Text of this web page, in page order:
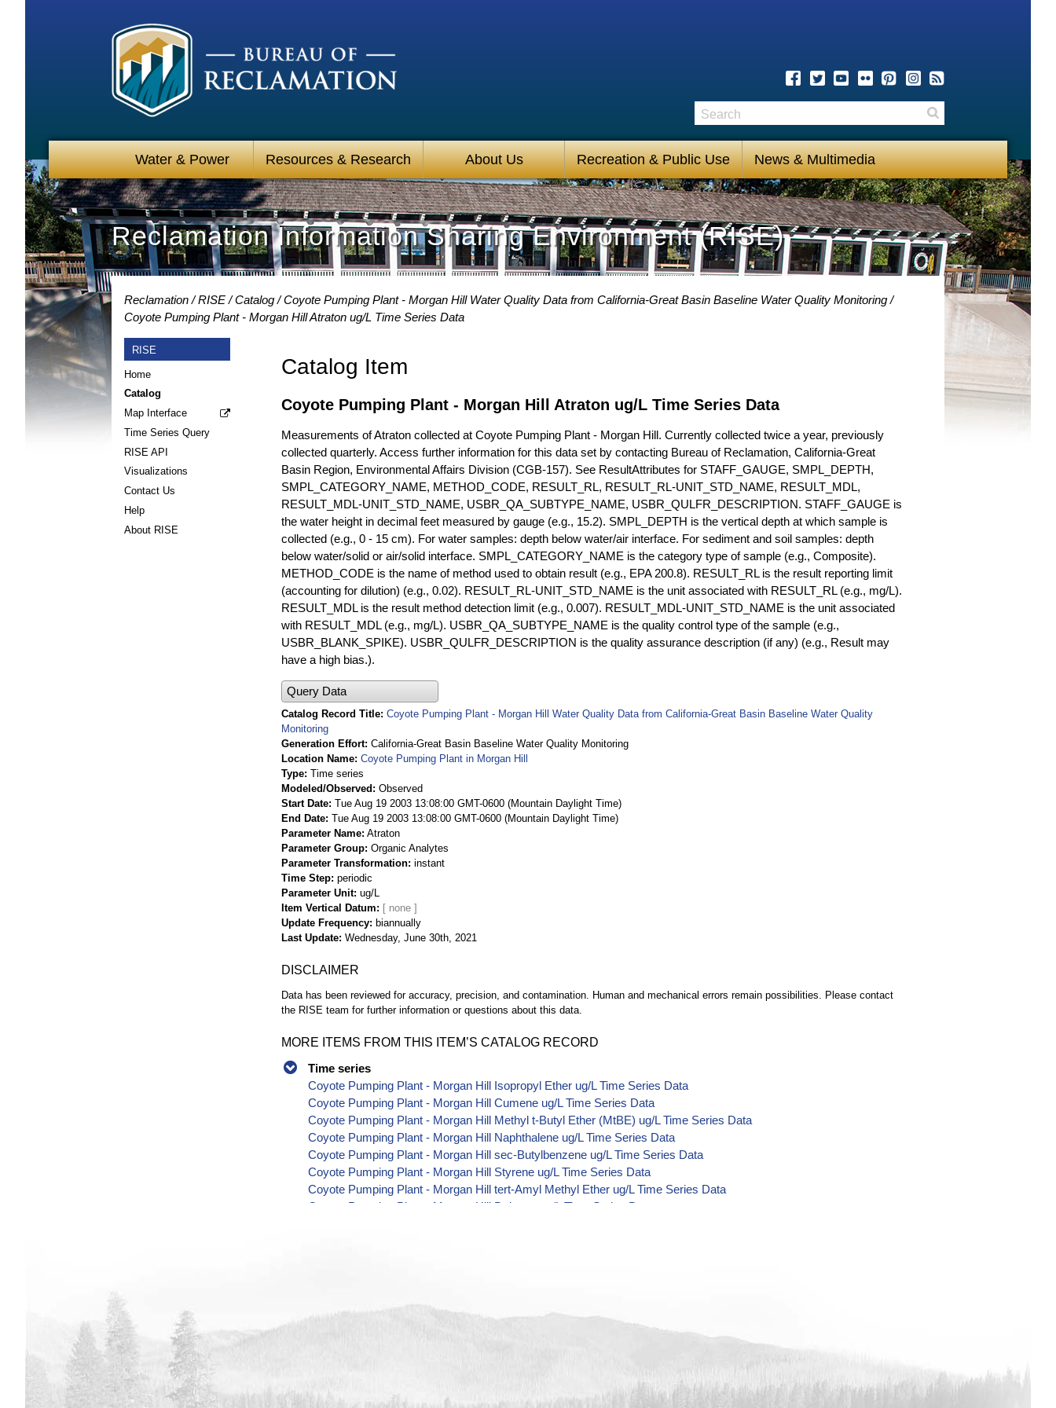
Water & Power Resources & Research About Us Recreation & Public Use News & Multimedia
Search
Reclamation Information Sharing Environment (RISE)
Reclamation RISE Catalog
Coyote Pumping Plant - Morgan Hill Water Quality Data from California-Great Basin Baseline Water Quality Monitoring
Coyote Pumping Plant - Morgan Hill Atraton ug/L Time Series Data
RISE
Home
Catalog
Map Interface
Time Series Query
RISE API
Visualizations
Contact Us
Help
About RISE
Catalog Item
Coyote Pumping Plant - Morgan Hill Atraton ug/L Time Series Data
Measurements of Atraton collected at Coyote Pumping Plant - Morgan Hill. Currently collected twice a year, previously
collected quarterly. Access further information for this data set by contacting Bureau of Reclamation, California-Great
Basin Region, Environmental Affairs Division (CGB-157). See ResultAttributes for STAFF_GAUGE, SMPL_DEPTH,
SMPL_CATEGORY_NAME, METHOD_CODE, RESULT_RL, RESULT_RL-UNIT_STD_NAME, RESULT_MDL,
RESULT_MDL-UNIT_STD_NAME, USBR_QA_SUBTYPE_NAME, USBR_QULFR_DESCRIPTION. STAFF_GAUGE is
the water height in decimal feet measured by gauge (e.g., 15.2). SMPL_DEPTH is the vertical depth at which sample is
collected (e.g., 0 - 15 cm). For water samples: depth below water/air interface. For sediment and soil samples: depth
below water/solid or air/solid interface. SMPL_CATEGORY_NAME is the category type of sample (e.g., Composite).
METHOD_CODE is the name of method used to obtain result (e.g., EPA 200.8). RESULT_RL is the result reporting limit
(accounting for dilution) (e.g., 0.02). RESULT_RL-UNIT_STD_NAME is the unit associated with RESULT_RL (e.g., mg/L).
RESULT_MDL is the result method detection limit (e.g., 0.007). RESULT_MDL-UNIT_STD_NAME is the unit associated
with RESULT_MDL (e.g., mg/L). USBR_QA_SUBTYPE_NAME is the quality control type of the sample (e.g.,
USBR_BLANK_SPIKE). USBR_QULFR_DESCRIPTION is the quality assurance description (if any) (e.g., Result may
have a high bias.).
Query Data
Catalog Record Title Coyote Pumping Plant - Morgan Hill Water Quality Data from California-Great Basin Baseline Water Quality
Monitoring
Generation Effort California-Great Basin Baseline Water Quality Monitoring
Location Name Coyote Pumping Plant in Morgan Hill
Type Time series
Modeled/Observed
Observed
Start Date Tue Aug 19 2003 13:08:00 GMT-0600 (Mountain Daylight Time)
End Date Tue Aug 19 2003 13:08:00 GMT-0600 (Mountain Daylight Time)
Parameter Name Atraton
Parameter Group Organic Analytes
Parameter Transformation instant
Time Step periodic
Parameter Unit ug/L
Item Vertical Datum
Update Frequency
biannually
Last Update Wednesday, June 30th, 2021
DISCLAIMER
Data has been reviewed for accuracy, precision, and contamination. Human and mechanical errors remain possibilities. Please contact
the RISE team for further information or questions about this data.
MORE ITEMS FROM THIS ITEM’S CATALOG RECORD
Time series
Coyote Pumping Plant - Morgan Hill Isopropyl Ether ug/L Time Series Data
Coyote Pumping Plant - Morgan Hill Cumene ug/L Time Series Data
Coyote Pumping Plant - Morgan Hill Methyl t-Butyl Ether (MtBE) ug/L Time Series Data
Coyote Pumping Plant - Morgan Hill Naphthalene ug/L Time Series Data
Coyote Pumping Plant - Morgan Hill sec-Butylbenzene ug/L Time Series Data
Coyote Pumping Plant - Morgan Hill Styrene ug/L Time Series Data
Coyote Pumping Plant - Morgan Hill tert-Amyl Methyl Ether ug/L Time Series Data
Coyote Pumping Plant - Morgan Hill Dalapon ug/L Time Series Data
Coyote Pumping Plant - Morgan Hill Aroclor 1248 ug/L Time Series Data
Coyote Pumping Plant - Morgan Hill Aroclor 1254 ug/L Time Series Data
Coyote Pumping Plant - Morgan Hill Endosulfan Sulfate ug/L Time Series Data